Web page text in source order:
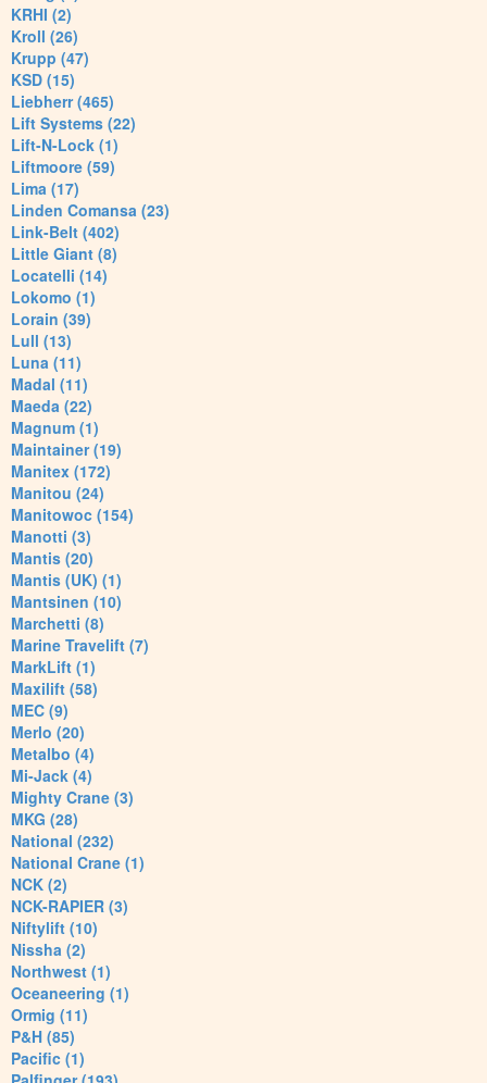
KRHI (2)
Kroll (26)
Krupp (47)
KSD (15)
Liebherr (465)
Lift Systems (22)
Lift-N-Lock (1)
Liftmoore (59)
Lima (17)
Linden Comansa (23)
Link-Belt (402)
Little Giant (8)
Locatelli (14)
Lokomo (1)
Lorain (39)
Lull (13)
Luna (11)
Madal (11)
Maeda (22)
Magnum (1)
Maintainer (19)
Manitex (172)
Manitou (24)
Manitowoc (154)
Manotti (3)
Mantis (20)
Mantis (UK) (1)
Mantsinen (10)
Marchetti (8)
Marine Travelift (7)
MarkLift (1)
Maxilift (58)
MEC (9)
Merlo (20)
Metalbo (4)
Mi-Jack (4)
Mighty Crane (3)
MKG (28)
National (232)
National Crane (1)
NCK (2)
NCK-RAPIER (3)
Niftylift (10)
Nissha (2)
Northwest (1)
Oceaneering (1)
Ormig (11)
P&H (85)
Pacific (1)